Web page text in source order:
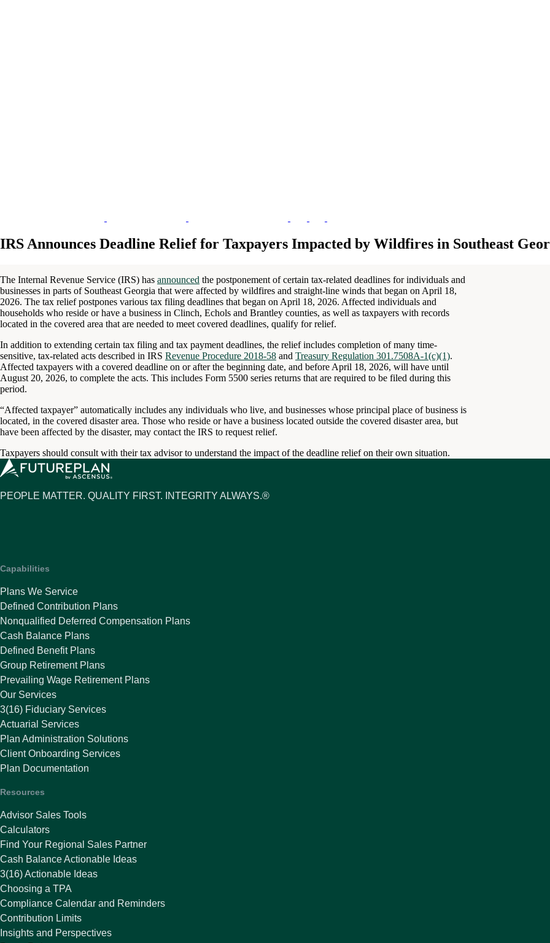
IRS Announces Deadline Relief for Taxpayers Impacted by Wildfires in Southeast
The Internal Revenue Service (IRS) has announced the postponement of certain tax-related deadlines for individuals and
businesses in parts of Southeast Georgia that were affected by wildfires and straight-line winds that began on April 18,
2026. The tax relief postpones various tax filing deadlines that began on April 18, 2026. Affected individuals and
households who reside or have a business in Clinch, Echols and Brantley counties, as well as taxpayers with records
located in the covered area that are needed to meet covered deadlines, qualify for relief.
In addition to extending certain tax filing and tax payment deadlines, the relief includes completion of many time-
sensitive, tax-related acts described in IRS Revenue Procedure 2018-58 and Treasury Regulation 301.7508A-1(c)(1).
Affected taxpayers with a covered deadline on or after the beginning date, and before April 18, 2026, will have until
August 20, 2026, to complete the acts. This includes Form 5500 series returns that are required to be filed during this
period.
“Affected taxpayer” automatically includes any individuals who live, and businesses whose principal place of business is
located, in the covered disaster area. Those who reside or have a business located outside the covered disaster area, but
have been affected by the disaster, may contact the IRS to request relief.
Taxpayers should consult with their tax advisor to understand the impact of the deadline relief on their own situation.
PEOPLE MATTER. QUALITY FIRST. INTEGRITY ALWAYS.®
Capabilities
Plans We Service
Defined Contribution Plans
Nonqualified Deferred Compensation Plans
Cash Balance Plans
Defined Benefit Plans
Group Retirement Plans
Prevailing Wage Retirement Plans
Our Services
3(16) Fiduciary Services
Actuarial Services
Plan Administration Solutions
Client Onboarding Services
Plan Documentation
Resources
Advisor Sales Tools
Calculators
Find Your Regional Sales Partner
Cash Balance Actionable Ideas
3(16) Actionable Ideas
Choosing a TPA
Compliance Calendar and Reminders
Contribution Limits
Insights and Perspectives